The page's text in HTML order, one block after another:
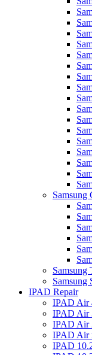
Samsung
Samsung
Samsung
IPAD Repair
IPAD Air
IPAD Air
IPAD Air
IPAD Air
IPAD